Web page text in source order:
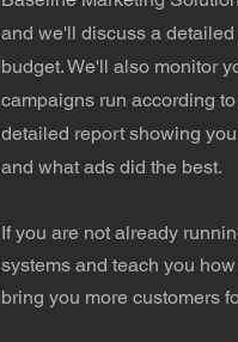
and we'll discuss a
budget. We'll also monitor
campaigns run according
detailed report showing
and what ads did the best.
If you are not already
systems and teach you
bring you more customers